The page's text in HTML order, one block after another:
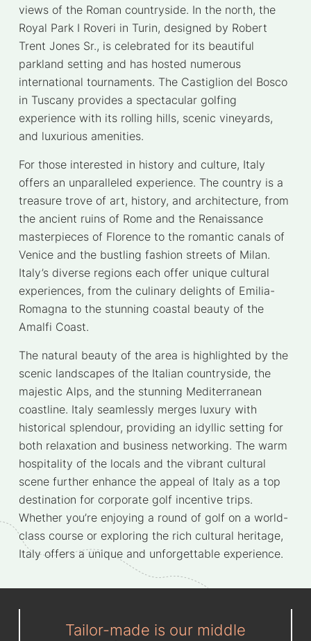
views of the Roman countryside. In the north, the
Royal Park I Roveri in Turin, designed by Robert
Trent Jones Sr., is celebrated for its beautiful
parkland setting and has hosted numerous
international tournaments. The Castiglion del Bosco
in Tuscany provides a spectacular golfing
experience with its rolling hills, scenic vineyards,
and luxurious amenities.
For those interested in history and culture, Italy
offers an unparalleled experience. The country is a
treasure trove of art, history, and architecture, from
the ancient ruins of Rome and the Renaissance
masterpieces of Florence to the romantic canals of
Venice and the bustling fashion streets of Milan.
Italy’s diverse regions each offer unique cultural
experiences, from the culinary delights of Emilia-
Romagna to the stunning coastal beauty of the
Amalfi Coast.
The natural beauty of the area is highlighted by the
scenic landscapes of the Italian countryside, the
majestic Alps, and the stunning Mediterranean
coastline. Italy seamlessly merges luxury with
historical splendour, providing an idyllic setting for
both relaxation and business networking. The warm
hospitality of the locals and the vibrant cultural
scene further enhance the appeal of Italy as a top
destination for corporate golf incentive trips.
Whether you’re enjoying a round of golf on a world-
class course or exploring the rich cultural heritage,
Italy offers a unique and unforgettable experience.
Tailor-made is our middle